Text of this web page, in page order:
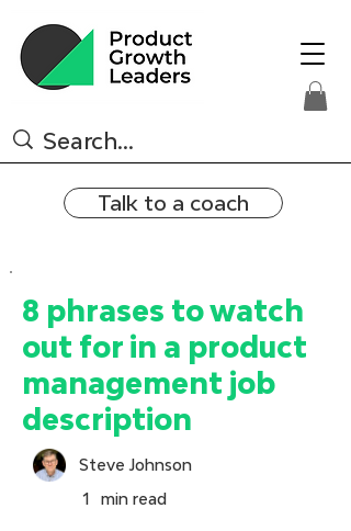
Talk to a coach
8 phrases to watch
out for in a product
management job
description
Steve Johnson
1
min read